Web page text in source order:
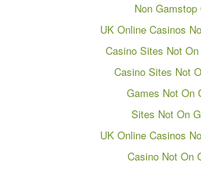
Non Gamstop
UK Online Casinos
Casino Sites Not
Casino Sites Not
Games Not On
Sites Not On
UK Online Casinos
Casino Not On